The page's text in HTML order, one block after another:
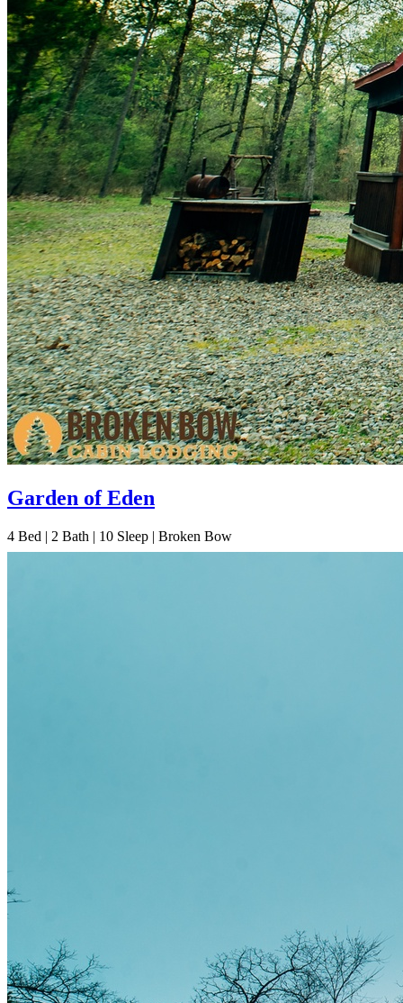
Garden of Eden
4 Bed | 2 Bath | 10 Sleep | Broken Bow